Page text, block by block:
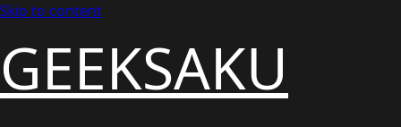
Skip to content
GEEKSAKU